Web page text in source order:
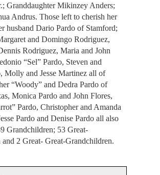
Granddaughter Mikinzey Anders;
Andrus. Those left to cherish her
husband Dario Pardo of Stamford;
and Domingo Rodriguez,
Rodriguez, Maria and John
“Sel” Pardo, Steven and
Molly and Jesse Martinez all of
“Woody” and Dedra Pardo of
Monica Pardo and John Flores,
Pardo, Christopher and Amanda
Pardo and Denise Pardo all also
Grandchildren; 53 Great-
2 Great- Great-Grandchildren.